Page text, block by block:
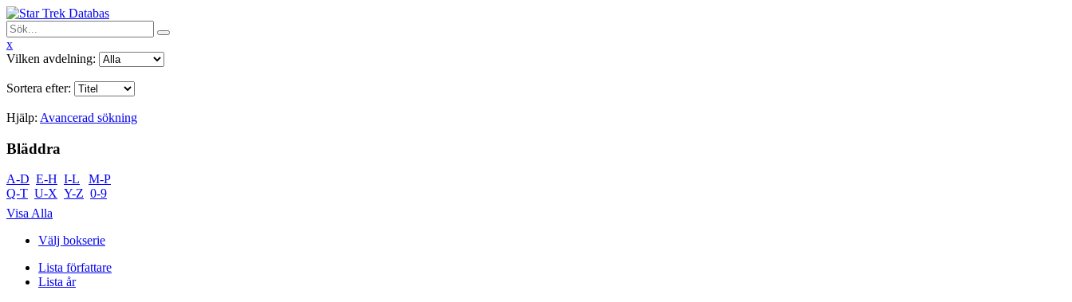
x
Vilken avdelning:
Sortera efter:
Hjälp: Avancerad sökning
Bläddra
A-D E-H I-L
M-P
Q-T U-X Y-Z 0-9
Visa Alla
Välj bokserie
Lista författare
Lista år